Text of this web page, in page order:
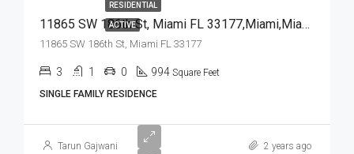
RESIDENTIAL
ACTIVE 11865 SW 186th St, Miami FL 33177,Miami,Miami-Dade County,Residential
11865 SW 186th St, Miami FL 33177
3 1 0 994 Square Feet
SINGLE FAMILY RESIDENCE
Tarun Gajwani 2 years ago